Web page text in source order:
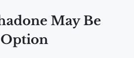
May Be